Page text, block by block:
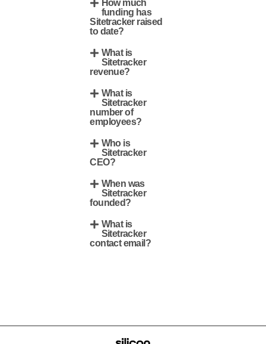
How much
funding has
Sitetracker raised
to date?
What is
Sitetracker
revenue?
What is
Sitetracker
number of
employees?
Who is
Sitetracker
CEO?
When was
Sitetracker
founded?
What is
Sitetracker
contact email?